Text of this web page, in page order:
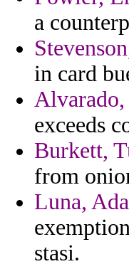
a
in card
exceeds
Burkett,
from
Luna,
stasi.